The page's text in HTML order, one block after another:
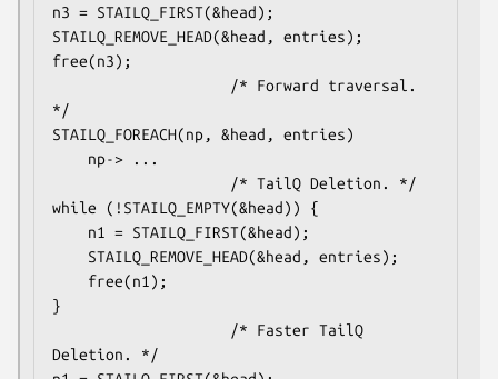
n3 = STAILQ_FIRST(&head);
STAILQ_REMOVE_HEAD(&head, entries);
free(n3);
*/
STAILQ_FOREACH(np, &head, entries)
while (!STAILQ_EMPTY(&head)) {
}
Deletion. */